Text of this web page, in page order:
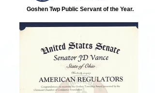
Goshen Twp Public Servant of the Year.